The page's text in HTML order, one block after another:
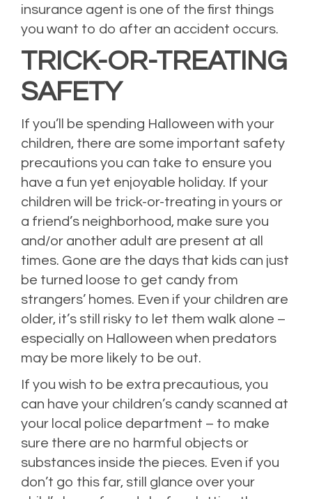
insurance agent is one of the first things
you want to do after an accident occurs.
TRICK-OR-TREATING
SAFETY
If you’ll be spending Halloween with your
children, there are some important safety
precautions you can take to ensure you
have a fun yet enjoyable holiday. If your
children will be trick-or-treating in yours or
a friend’s neighborhood, make sure you
and/or another adult are present at all
times. Gone are the days that kids can just
be turned loose to get candy from
strangers’ homes. Even if your children are
older, it’s still risky to let them walk alone –
especially on Halloween when predators
may be more likely to be out.
If you wish to be extra precautious, you
can have your children’s candy scanned at
your local police department – to make
sure there are no harmful objects or
substances inside the pieces. Even if you
don’t go this far, still glance over your